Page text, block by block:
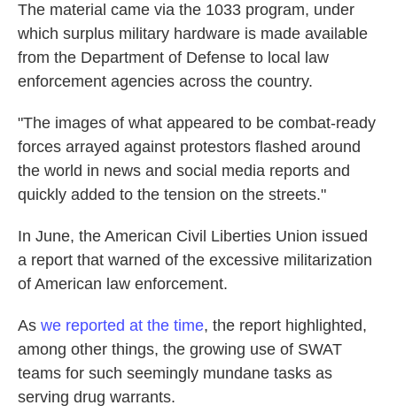
The material came via the 1033 program, under
which surplus military hardware is made available
from the Department of Defense to local law
enforcement agencies across the country.
"The images of what appeared to be combat-ready
forces arrayed against protestors flashed around
the world in news and social media reports and
quickly added to the tension on the streets."
In June, the American Civil Liberties Union issued
a report that warned of the excessive militarization
of American law enforcement.
As we reported at the time, the report highlighted,
among other things, the growing use of SWAT
teams for such seemingly mundane tasks as
serving drug warrants.